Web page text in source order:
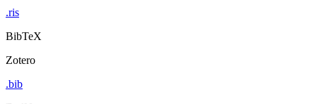
.ris
BibTeX
Zotero
.bib